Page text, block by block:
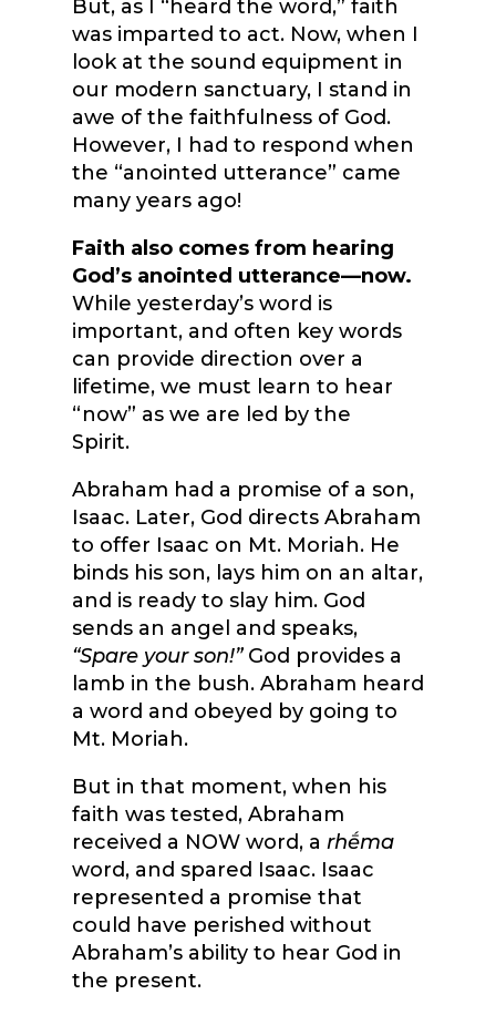
But, as I “heard the word,” faith
was imparted to act. Now, when I
look at the sound equipment in
our modern sanctuary, I stand in
awe of the faithfulness of God.
However, I had to respond when
the “anointed utterance” came
many years ago!
Faith also comes from hearing
God’s anointed utterance—now.
While yesterday’s word is
important, and often key words
can provide direction over a
lifetime, we must learn to hear
“now” as we are led by the
Spirit.
Abraham had a promise of a son,
Isaac. Later, God directs Abraham
to offer Isaac on Mt. Moriah. He
binds his son, lays him on an altar,
and is ready to slay him. God
sends an angel and speaks,
“Spare your son!”God provides a
lamb in the bush. Abraham heard
a word and obeyed by going to
Mt. Moriah.
But in that moment, when his
faith was tested, Abraham
received a NOW word, a rhḗma
word, and spared Isaac. Isaac
represented a promise that
could have perished without
Abraham’s ability to hear God in
the present.